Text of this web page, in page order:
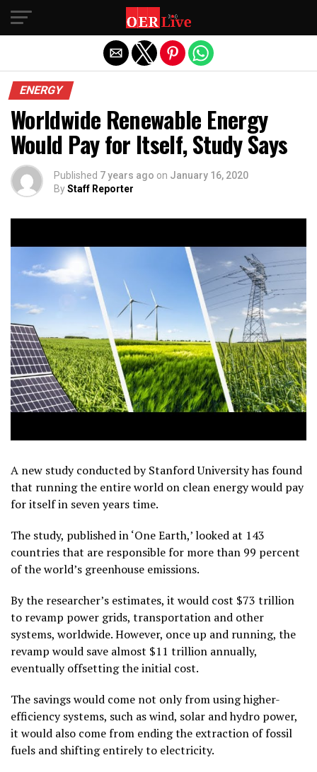
ENERGY
Worldwide Renewable Energy
Would Pay for Itself, Study Says
Published 7 years ago on January 16, 2020
ByStaff Reporter
A new study conducted by Stanford University has found
that running the entire world on clean energy would pay
for itself in seven years time.
The study, published in ‘One Earth,’ looked at 143
countries that are responsible for more than 99 percent
of the world’s greenhouse emissions.
By the researcher’s estimates, it would cost $73 trillion
to revamp power grids, transportation and other
systems, worldwide. However, once up and running, the
revamp would save almost $11 trillion annually,
eventually offsetting the initial cost.
The savings would come not only from using higher-
efficiency systems, such as wind, solar and hydro power,
it would also come from ending the extraction of fossil
fuels and shifting entirely to electricity.
Exit mobile version